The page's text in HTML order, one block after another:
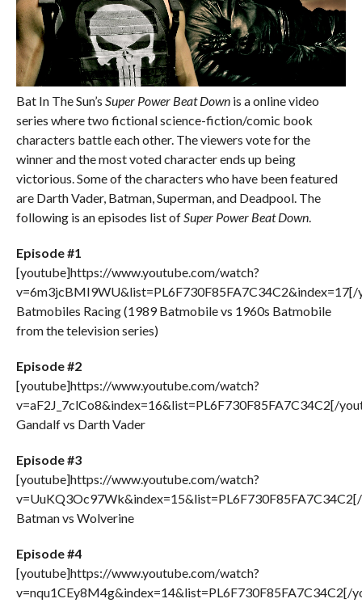
Bat In The Sun’s Super Power Beat Downis a online video
series where two fictional science-fiction/comic book
characters battle each other. The viewers vote for the
winner and the most voted character ends up being
victorious. Some of the characters who have been featured
are Darth Vader, Batman, Superman, and Deadpool. The
following is an episodes list ofSuper Power Beat Down.
Episode #1
[youtube]https://www.youtube.com/watch?
v=6m3jcBMI9WU&list=PL6F730F85FA7C34C2&index=17[/
Batmobiles Racing (1989 Batmobile vs 1960s Batmobile
from the television series)
Episode #2
[youtube]https://www.youtube.com/watch?
v=aF2J_7clCo8&index=16&list=PL6F730F85FA7C34C2[/
Gandalf vs Darth Vader
Episode #3
[youtube]https://www.youtube.com/watch?
Batman vs Wolverine
Episode #4
[youtube]https://www.youtube.com/watch?
v=nqu1CEy8M4g&index=14&list=PL6F730F85FA7C34C2[/